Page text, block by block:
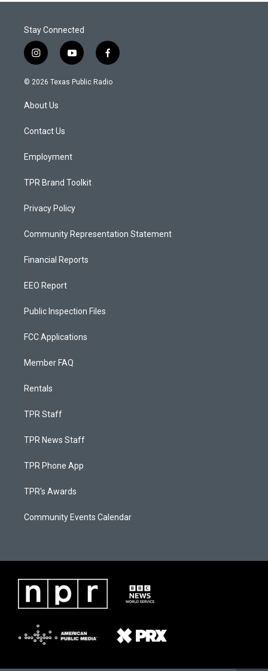
Stay Connected
i
n
s
a
g
a
y
o
u
f
a
c
© 2026 Texas Public Radio
About Us
Contact Us
Employment
TPR Brand Toolkit
Privacy Policy
Community Representation Statement
Financial Reports
EEO Report
Public Inspection Files
FCC Applications
Member FAQ
Rentals
TPR Staff
TPR News Staff
TPR Phone App
TPR's Awards
Community Events Calendar